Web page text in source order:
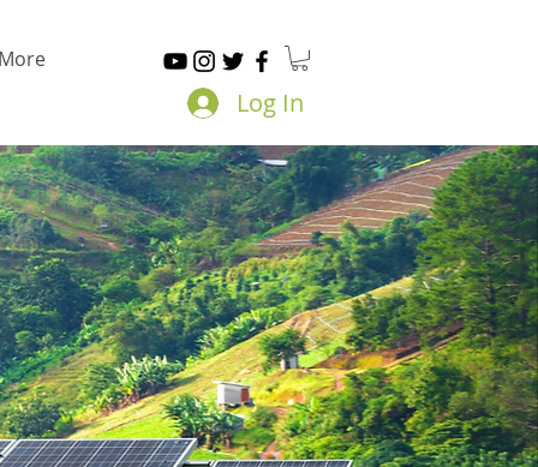
More
Log In